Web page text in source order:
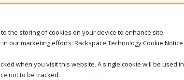
to the storing of cookies on your device to enhance site
our marketing efforts. Rackspace Technology Cookie Notice
when you visit this website. A single cookie will be used in
not to be tracked.